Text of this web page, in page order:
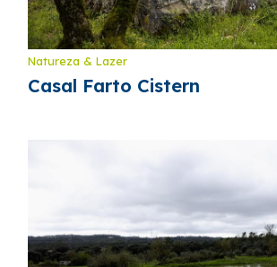
Natureza & Lazer
Casal Farto Cistern